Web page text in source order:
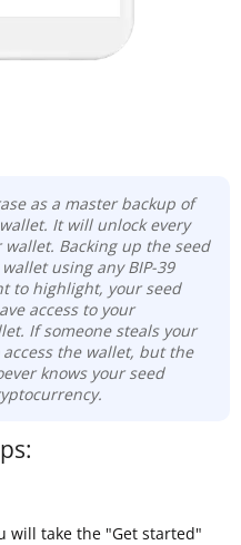
as a master backup of
It will unlock every
Backing up the seed
using any BIP-39
to highlight, your seed
access to your
If someone steals your
the wallet, but the
knows your seed
will take the "Get started"